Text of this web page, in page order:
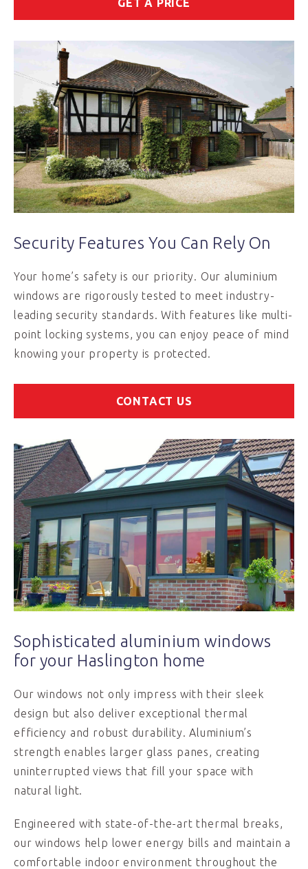
GET A PRICE
Security Features You Can Rely On
Your home’s safety is our priority. Our aluminium
windows are rigorously tested to meet industry-
leading security standards. With features like multi-
point locking systems, you can enjoy peace of mind
knowing your property is protected.
CONTACT US
Sophisticated aluminium windows
for your Haslington home
Our windows not only impress with their sleek
design but also deliver exceptional thermal
efficiency and robust durability. Aluminium’s
strength enables larger glass panes, creating
uninterrupted views that fill your space with
natural light.
Engineered with state-of-the-art thermal breaks,
our windows help lower energy bills and maintain a
comfortable indoor environment throughout the